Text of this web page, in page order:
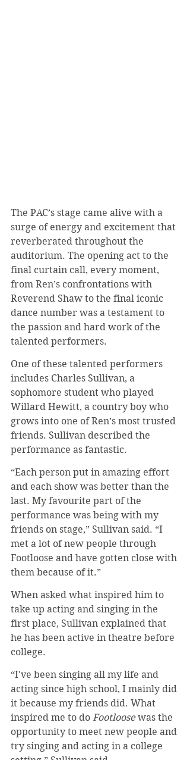
The PAC’s stage came alive with a
surge of energy and excitement that
reverberated throughout the
auditorium. The opening act to the
final curtain call, every moment,
from Ren’s confrontations with
Reverend Shaw to the final iconic
dance number was a testament to
the passion and hard work of the
talented performers.
One of these talented performers
includes Charles Sullivan, a
sophomore student who played
Willard Hewitt, a country boy who
grows into one of Ren’s most trusted
friends. Sullivan described the
performance as fantastic.
“Each person put in amazing effort
and each show was better than the
last. My favourite part of the
performance was being with my
friends on stage,” Sullivan said. “I
met a lot of new people through
Footloose and have gotten close with
them because of it.”
When asked what inspired him to
take up acting and singing in the
first place, Sullivan explained that
he has been active in theatre before
college.
“I've been singing all my life and
acting since high school, I mainly did
it because my friends did. What
inspired me to do Footloose was the
opportunity to meet new people and
try singing and acting in a college